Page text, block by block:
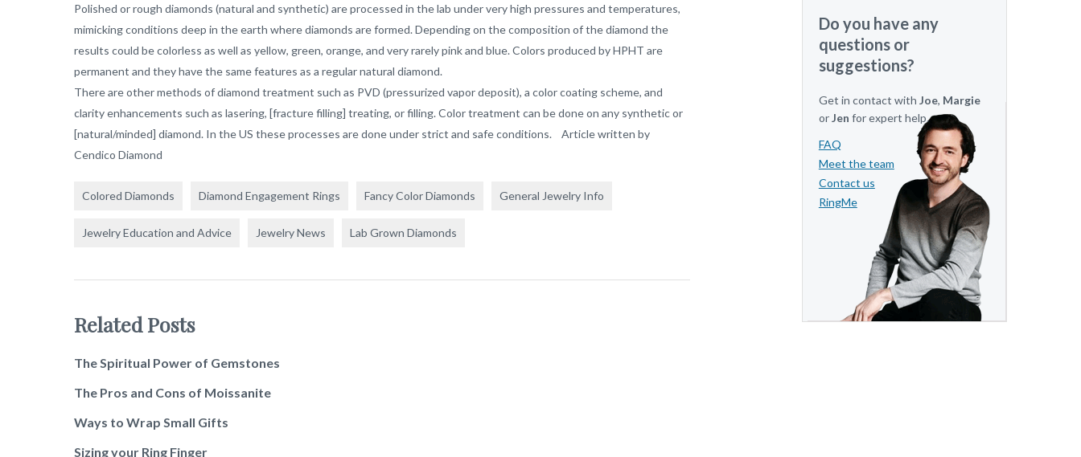
Polished or rough diamonds (natural and synthetic) are processed in the lab under very high pressures and temperatures,
mimicking conditions deep in the earth where diamonds are formed. Depending on the composition of the diamond the
results could be colorless as well as yellow, green, orange, and very rarely pink and blue. Colors produced by HPHT are
permanent and they have the same features as a regular natural diamond.
There are other methods of diamond treatment such as PVD (pressurized vapor deposit), a color coating scheme, and
clarity enhancements such as lasering, [fracture filling] treating, or filling. Color treatment can be done on any synthetic or
[natural/minded] diamond. In the US these processes are done under strict and safe conditions. Article written by
Cendico Diamond
Colored Diamonds Diamond Engagement Rings Fancy Color Diamonds General Jewelry Info
Jewelry Education and Advice Jewelry News Lab Grown Diamonds
Related Posts
The Spiritual Power of Gemstones
The Pros and Cons of Moissanite
Ways to Wrap Small Gifts
Sizing your Ring Finger
Do you have any
questions or
suggestions?
Get in contact with Joe, Margie
orJen for expert help.
FAQ
Meet the team
Contact us
RingMe